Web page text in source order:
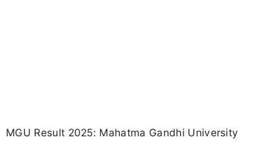
MGU Result 2025: Mahatma Gandhi University